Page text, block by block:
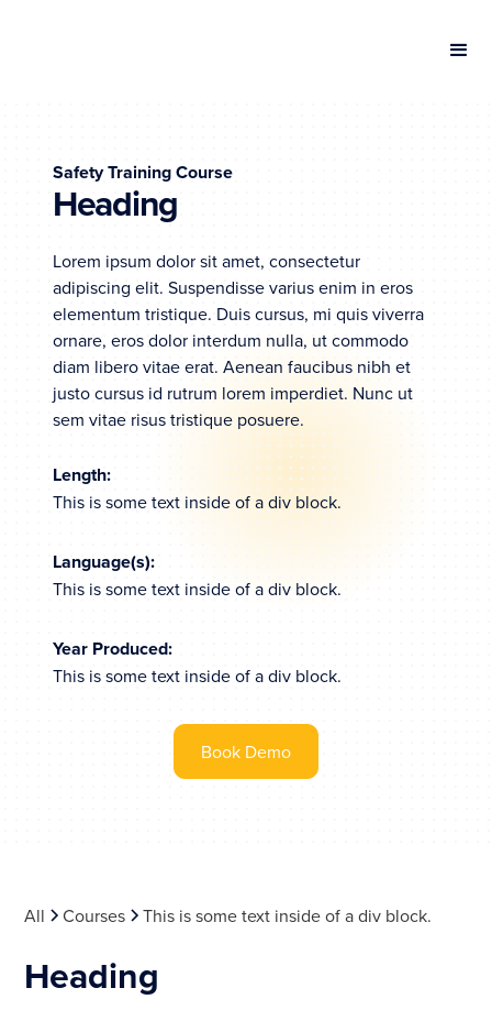
Safety Training Course
Heading
Lorem ipsum dolor sit amet, consectetur
adipiscing elit. Suspendisse varius enim in eros
elementum tristique. Duis cursus, mi quis viverra
ornare, eros dolor interdum nulla, ut commodo
diam libero vitae erat. Aenean faucibus nibh et
justo cursus id rutrum lorem imperdiet. Nunc ut
sem vitae risus tristique posuere.
Length:
This is some text inside of a div block.
Language(s):
This is some text inside of a div block.
Year Produced:
This is some text inside of a div block.
Book Demo
All Courses This is some text inside of a div block.
Heading